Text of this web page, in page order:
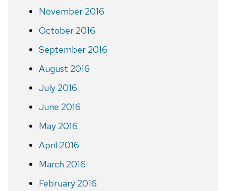
November 2016
October 2016
September 2016
August 2016
July 2016
June 2016
May 2016
April 2016
March 2016
February 2016